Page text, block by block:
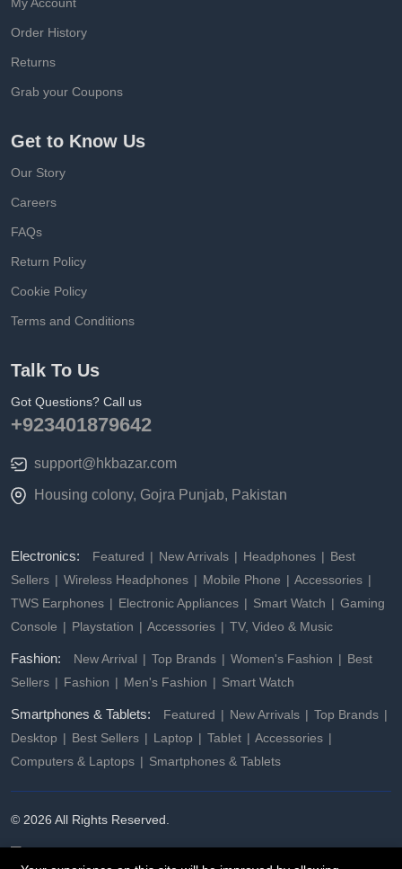
My Account
Order History
Returns
Grab your Coupons
Get to Know Us
Our Story
Careers
FAQs
Return Policy
Cookie Policy
Terms and Conditions
Talk To Us
Got Questions? Call us
+923401879642
support@hkbazar.com
Housing colony, Gojra Punjab, Pakistan
Electronics: Featured New Arrivals Headphones
Best
Sellers
Wireless Headphones Mobile Phone
Accessories
TWS Earphones
Electronic Appliances Smart Watch
Gaming
Console
Playstation Accessories TV, Video & Music
Fashion: New Arrival Top Brands Women's Fashion
Best
Sellers
Fashion Men's Fashion Smart Watch
Smartphones & Tablets: Featured New Arrivals
Top Brands
Desktop
Best Sellers Laptop Tablet
Accessories
Computers & Laptops
Smartphones & Tablets
© 2026 All Rights Reserved.